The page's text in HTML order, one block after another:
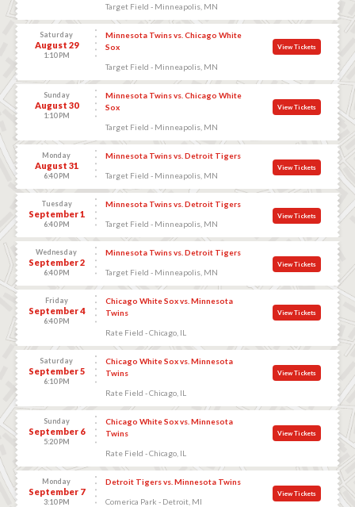
Target Field - Minneapolis, MN
Saturday
August 29
1:10 PM
Minnesota Twins vs. Chicago White
Sox
Target Field - Minneapolis, MN
View Tickets
Sunday
August 30
1:10 PM
Minnesota Twins vs. Chicago White
Sox
Target Field - Minneapolis, MN
View Tickets
Monday
August 31
6:40 PM
Minnesota Twins vs. Detroit Tigers
Target Field - Minneapolis, MN
View Tickets
Tuesday
September 1
6:40 PM
Minnesota Twins vs. Detroit Tigers
Target Field - Minneapolis, MN
View Tickets
Wednesday
September 2
6:40 PM
Minnesota Twins vs. Detroit Tigers
Target Field - Minneapolis, MN
View Tickets
Friday
September 4
6:40 PM
Chicago White Sox vs. Minnesota
Twins
Rate Field - Chicago, IL
View Tickets
Saturday
September 5
6:10 PM
Chicago White Sox vs. Minnesota
Twins
Rate Field - Chicago, IL
View Tickets
Sunday
September 6
5:20 PM
Chicago White Sox vs. Minnesota
Twins
Rate Field - Chicago, IL
View Tickets
Monday
September 7
3:10 PM
Detroit Tigers vs. Minnesota Twins
Comerica Park - Detroit, MI
View Tickets